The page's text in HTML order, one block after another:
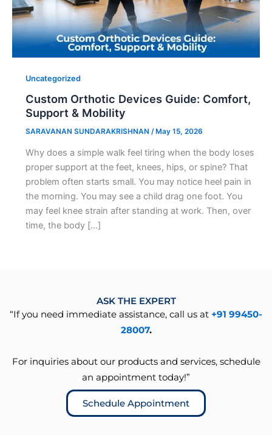
Uncategorized
Custom Orthotic Devices Guide: Comfort,
Support & Mobility
SARAVANAN SUNDARAKRISHNAN / May 15, 2026
Why does a simple walk feel tiring when the body loses
proper support at the feet, knees, hips, or spine? That
problem often starts small. You may notice heel pain in
the morning. You may see a child drag one foot. You
may feel knee strain after standing at work. Then, over
time, the body […]
ASK THE EXPERT
“If you need immediate assistance, call us at +91 99450-
28007.
For inquiries about our products and services, schedule
an appointment today!”
Schedule Appointment